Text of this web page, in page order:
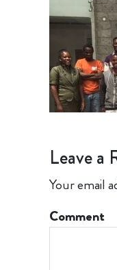
Leave a
Your email
Comment